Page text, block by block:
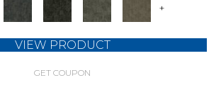
+
VIEW PRODUCT
GET COUPON